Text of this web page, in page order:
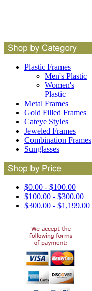
Plastic Frames
Men's Plastic
Women's
Plastic
Metal Frames
Gold Filled Frames
Cateye Styles
Jeweled Frames
Combination Frames
Sunglasses
$0.00 - $100.00
$100.00 - $300.00
$300.00 - $1,199.00